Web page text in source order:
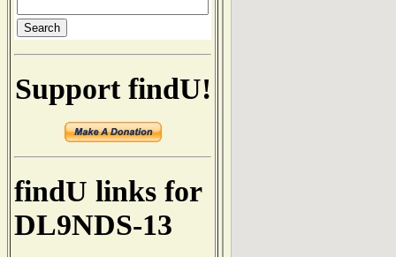
Support findU!
findU links for
DL9NDS-13